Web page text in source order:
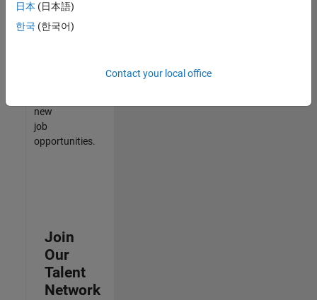
our
Talent
new
job
opportunities.
Join
Our
Talent
Network
日本 (日本語)
한국 (한국어)
Contact your local office